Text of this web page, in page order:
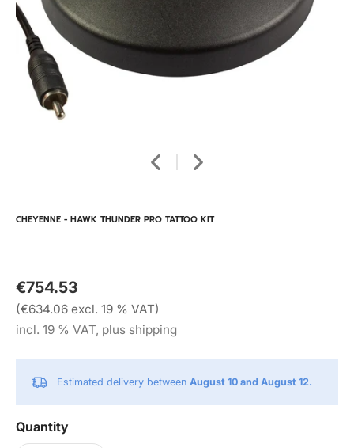
CHEYENNE - HAWK THUNDER PRO TATTOO KIT
€754.53
(€634.06 excl. 19 % VAT)
incl. 19 % VAT, plus shipping
Estimated delivery between August 10 and August 12.
Quantity